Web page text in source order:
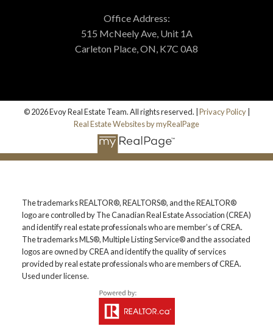
Office Address:
515 McNeely Ave, Unit 1A
Carleton Place, ON, K7C 0A8
© 2026 Evoy Real Estate Team. All rights reserved. | Privacy Policy|
Real Estate Websites by myRealPage
The trademarks REALTOR®, REALTORS®, and the REALTOR®
logo are controlled by The Canadian Real Estate Association (CREA)
and identify real estate professionals who are member’s of CREA.
The trademarks MLS®, Multiple Listing Service® and the associated
logos are owned by CREA and identify the quality of services
provided by real estate professionals who are members of CREA.
Used under license.